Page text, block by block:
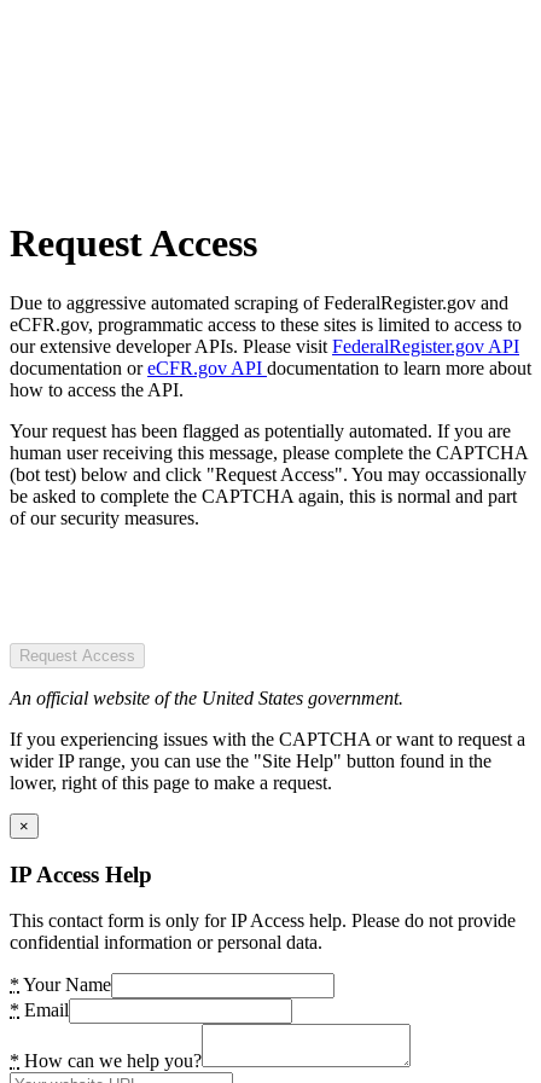
Request Access
Due to aggressive automated scraping of FederalRegister.gov and
eCFR.gov, programmatic access to these sites is limited to access to
our extensive developer APIs. Please visit FederalRegister.gov API
documentation oreCFR.gov API documentation to learn more about
how to access the API.
Your request has been flagged as potentially automated. If you are
human user receiving this message, please complete the CAPTCHA
(bot test) below and click "Request Access". You may occassionally
be asked to complete the CAPTCHA again, this is normal and part
of our security measures.
Request Access
An official website of the United States government.
If you experiencing issues with the CAPTCHA or want to request a
wider IP range, you can use the "Site Help" button found in the
lower, right of this page to make a request.
×
IP Access Help
This contact form is only for IP Access help. Please do not provide
confidential information or personal data.
* Your Name
* Email
* How can we help you?